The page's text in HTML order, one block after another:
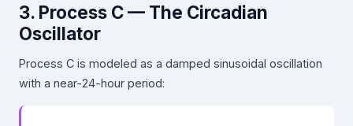
3. Process C — The Circadian
Oscillator
Process C is modeled as a damped sinusoidal oscillation
with a near-24-hour period: